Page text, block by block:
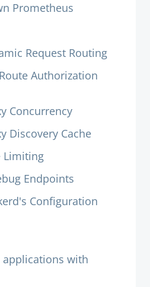
Prometheus
Request Routing
Authorization
Concurrency
Discovery Cache
Limiting
Endpoints
Configuration
applications with